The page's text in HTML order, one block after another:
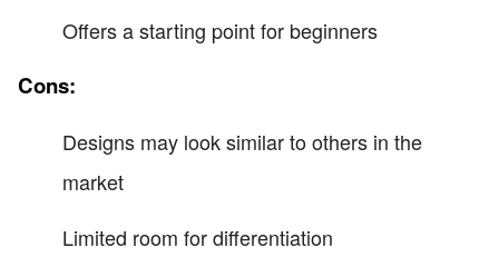
Offers a starting point for beginners
Cons:
Designs may look similar to others in the
market
Limited room for differentiation